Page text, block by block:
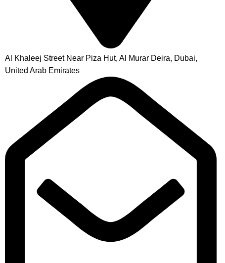
Al Khaleej Street Near Piza Hut, Al Murar Deira, Dubai,
United Arab Emirates